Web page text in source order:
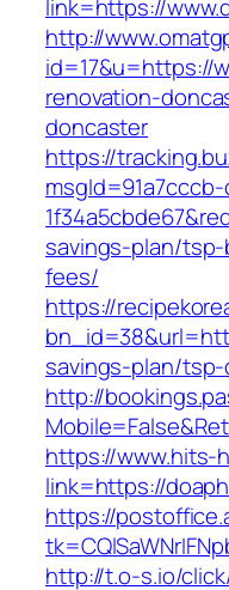
link=https://
http://
id=17&u=https://
renovation-
doncaster
https://
savings-plan/
fees/
https://
savings-plan/
http://
https://www.hits-
link=https://
https://
http://t.o-s.io/